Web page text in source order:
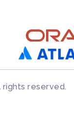
rights reserved.